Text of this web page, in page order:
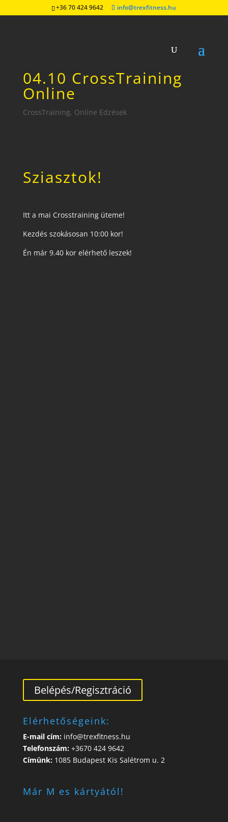
+36 70 424 9642 info@trexfitness.hu
04.10 CrossTraining
Online
CrossTraining, Online Edzések
Sziasztok!
Itt a mai Crosstraining üteme!
Kezdés szokásosan 10:00 kor!
Én már 9.40 kor elérhető leszek!
Belépés/Regisztráció
Elérhetőségeink:
E-mail cím:info@trexfitness.hu
Telefonszám:+3670 424 9642
Címünk: 1085 Budapest Kis Salétrom u. 2
Már M es kártyától!